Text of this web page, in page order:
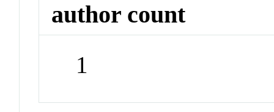
author count
1